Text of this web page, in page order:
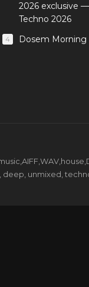
2026 exclusive
Techno 2026
4 Dosem Morning
deep, unmixed,